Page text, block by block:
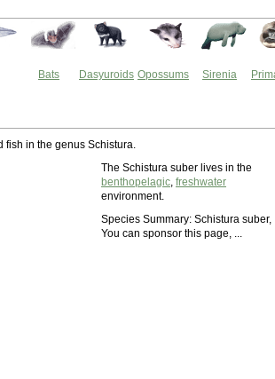
Bats Dasyuroids Opossums Sirenia
fish in the genus Schistura.
The Schistura suber lives in the
benthopelagic, freshwater
environment.
Species Summary: Schistura suber,
You can sponsor this page, ...